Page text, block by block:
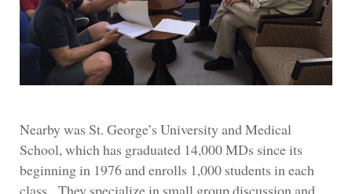
Nearby was St. George’s University and Medical
School, which has graduated 14,000 MDs since its
beginning in 1976 and enrolls 1,000 students in each